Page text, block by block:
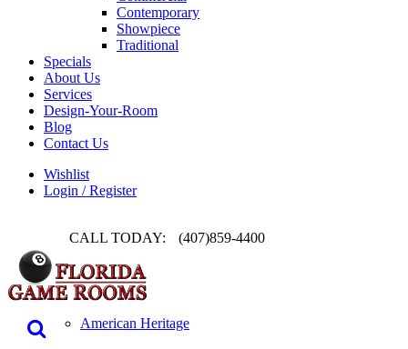
Contemporary
Showpiece
Traditional
Specials
About Us
Services
Design-Your-Room
Blog
Contact Us
Wishlist
Login / Register
CALL TODAY: (407)859-4400
Pool Table
American Heritage